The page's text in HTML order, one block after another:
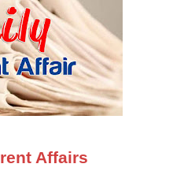
Affairs